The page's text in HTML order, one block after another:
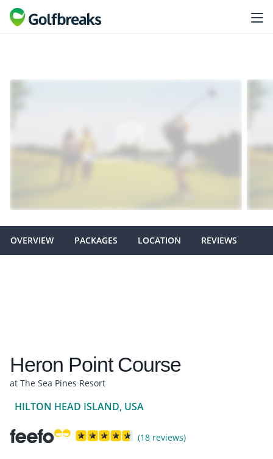
OVERVIEW PACKAGES LOCATION REVIEWS
Heron Point Course
at The Sea Pines Resort
HILTON HEAD ISLAND, USA
(18 reviews)